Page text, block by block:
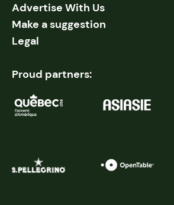
Advertise With Us
Make a suggestion
Legal
Proud partners: